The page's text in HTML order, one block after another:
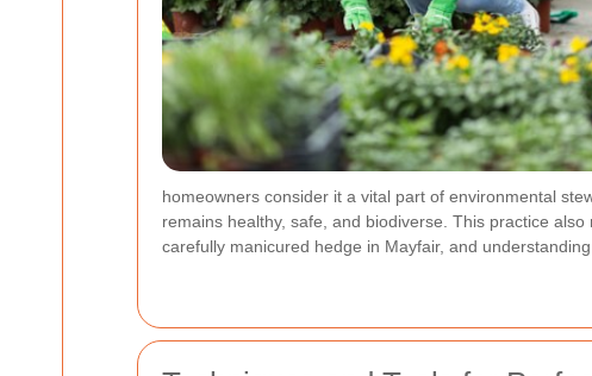
homeowners consider it a vital part of environmental
remains healthy, safe, and biodiverse. This practice
carefully manicured hedge in Mayfair, and